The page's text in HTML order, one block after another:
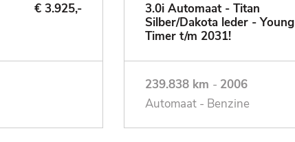
€ 3.925,-
3.0i Automaat - Titan
Silber/Dakota leder - Young
Timer t/m 2031!
239.838 km - 2006
Automaat - Benzine